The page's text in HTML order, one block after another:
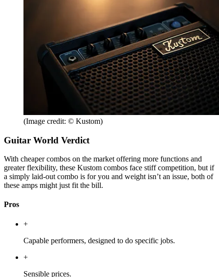
(Image credit: © Kustom)
Guitar World Verdict
With cheaper combos on the market offering more functions and
greater flexibility, these Kustom combos face stiff competition, but if
a simply laid-out combo is for you and weight isn’t an issue, both of
these amps might just fit the bill.
Pros
+
Capable performers, designed to do specific jobs.
+
Sensible prices.